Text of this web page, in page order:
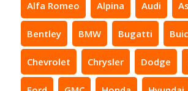
Alfa Romeo Alpina Audi
Bentley BMW Bugatti
Chevrolet Chrysler Dodge